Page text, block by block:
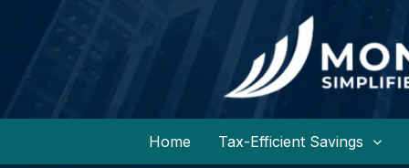
Home Tax-Efficient Savings